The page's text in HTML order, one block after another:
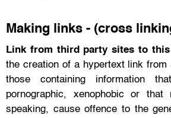
Making links - (cross
Link from third party sites to this
the creation of a hypertext link from
those containing information
pornographic, xenophobic or that
speaking, cause offence to the